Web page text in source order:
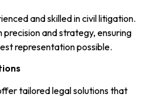
and skilled in civil litigation.
and strategy, ensuring
representation possible.
tailored legal solutions that